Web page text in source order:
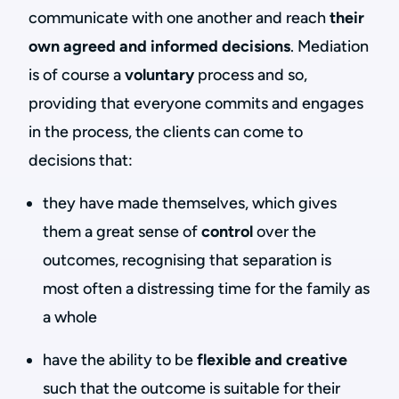
communicate with one another and reachtheir
own agreed and informed decisions. Mediation
is of course avoluntaryprocess and so,
providing that everyone commits and engages
in the process, the clients can come to
decisions that:
they have made themselves, which gives
them a great sense ofcontrolover the
outcomes, recognising that separation is
most often a distressing time for the family as
a whole
have the ability to beflexible and creative
such that the outcome is suitable for their